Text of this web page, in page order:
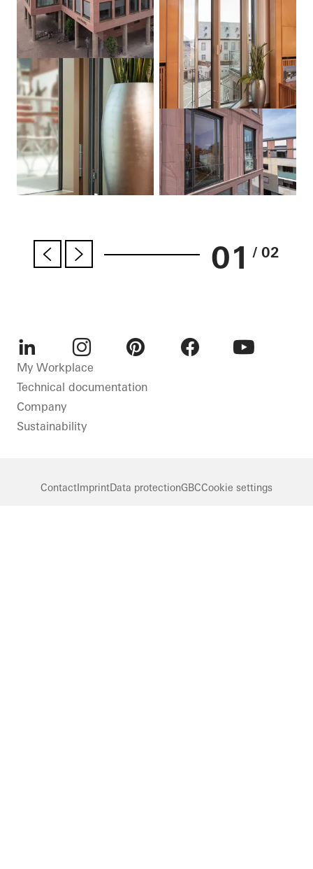
01 / 02
LinkedInInstagram
My Workplace
Technical documentation
Company
Sustainability
ContactImprintData protectionGBCCookie settings